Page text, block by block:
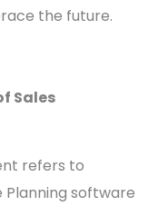
the future.
Sales
refers to
software